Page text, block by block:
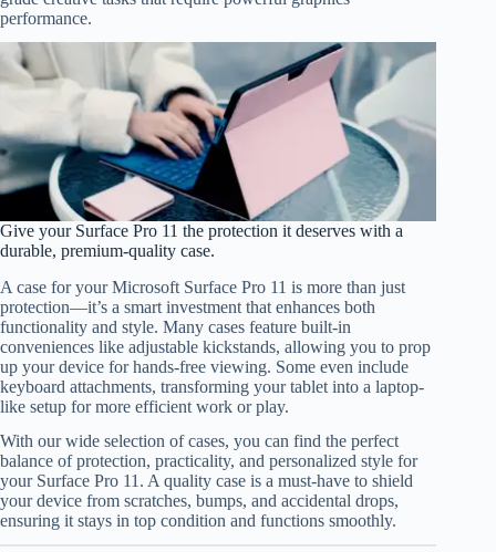
performance.
Give your Surface Pro 11 the protection it deserves with a
durable, premium-quality case.
A case for your Microsoft Surface Pro 11 is more than just
protection—it’s a smart investment that enhances both
functionality and style. Many cases feature built-in
conveniences like adjustable kickstands, allowing you to prop
up your device for hands-free viewing. Some even include
keyboard attachments, transforming your tablet into a laptop-
like setup for more efficient work or play.
With our wide selection of cases, you can find the perfect
balance of protection, practicality, and personalized style for
your Surface Pro 11. A quality case is a must-have to shield
your device from scratches, bumps, and accidental drops,
ensuring it stays in top condition and functions smoothly.